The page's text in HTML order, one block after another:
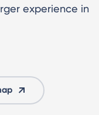
experience in